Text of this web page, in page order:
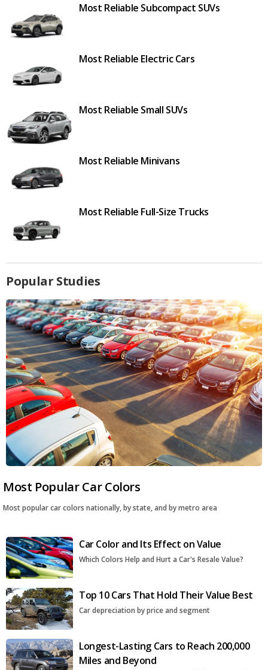
Most Reliable Subcompact SUVs
Most Reliable Electric Cars
Most Reliable Small SUVs
Most Reliable Minivans
Most Reliable Full-Size Trucks
Popular Studies
Most Popular Car Colors
Most popular car colors nationally, by state, and by metro area
Car Color and Its Effect on Value
Which Colors Help and Hurt a Car's Resale Value?
Top 10 Cars That Hold Their Value Best
Car depreciation by price and segment
Longest-Lasting Cars to Reach 200,000
Miles and Beyond